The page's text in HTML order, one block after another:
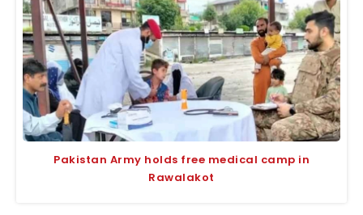
Pakistan Army holds free medical camp in
Rawalakot